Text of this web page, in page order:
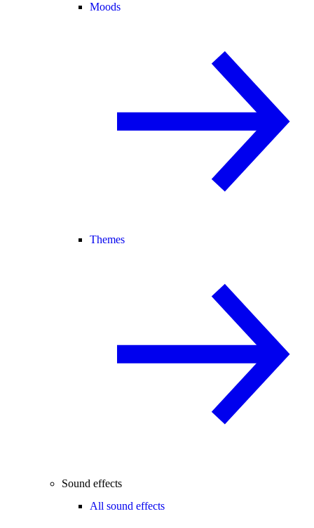
Moods
Themes
Sound effects
All sound effects